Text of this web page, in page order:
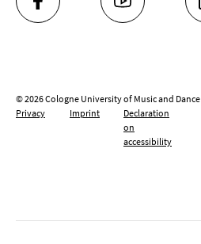
FACEBOOK YOUTUBE
© 2026 Cologne University of Music and Dance
Privacy
Imprint
Declaration
on
accessibility